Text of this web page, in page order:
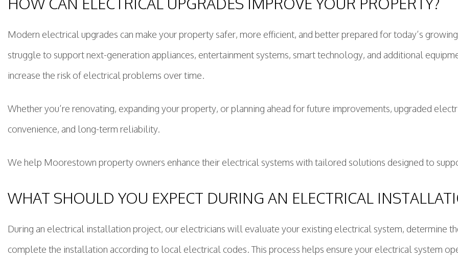
Modern electrical upgrades can make your property safer, more efficient, and better prepared for today’s
struggle to support next-generation appliances, entertainment systems, smart technology, and additional
increase the risk of electrical problems over time.
Whether you’re renovating, expanding your property, or planning ahead for future improvements, upgraded
convenience, and long-term reliability.
We help Moorestown property owners enhance their electrical systems with tailored solutions designed to
WHAT SHOULD YOU EXPECT DURING AN ELECTRICAL
During an electrical installation project, our electricians will evaluate your existing electrical system, determine
complete the installation according to local electrical codes. This process helps ensure your electrical system